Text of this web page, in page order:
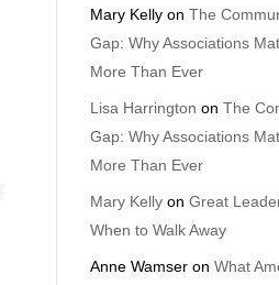
Mary Kellyon The
Gap: Why Associations
More Than Ever
Lisa Harrington on The
Gap: Why Associations
More Than Ever
Mary Kellyon Great
When to Walk Away
Anne Wamseron What